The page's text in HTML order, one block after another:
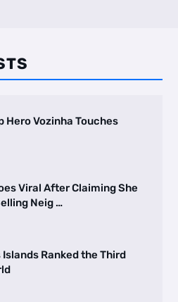
Hero Vozinha Touches
Viral After Claiming She
Neig …
Islands Ranked the Third